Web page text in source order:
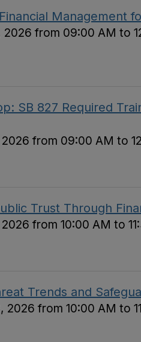
Management
2026 from 09:00 AM to
SB 827 Required
from 09:00 AM to
Trust Through
from 10:00 AM to
Trends and
2026 from 10:00 AM to